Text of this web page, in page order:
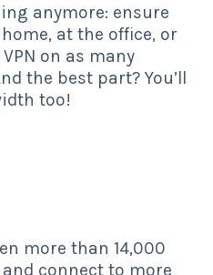
anymore: ensure
at the office, or
on as many
the best part? You’ll
too!
more than 14,000
connect to more